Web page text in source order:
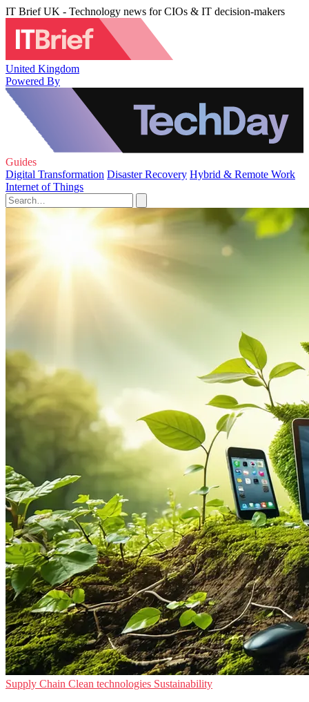
IT Brief UK - Technology news for CIOs & IT decision-makers
United Kingdom
Powered By
Guides
Digital Transformation Disaster Recovery Hybrid & Remote Work
Internet of Things
Supply Chain Clean technologies Sustainability